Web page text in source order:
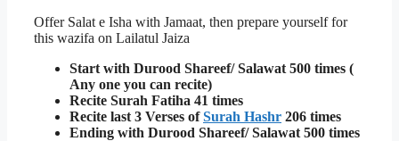
Offer Salat e Isha with Jamaat, then prepare yourself for
this wazifa on Lailatul Jaiza
Start with Durood Shareef/ Salawat 500 times (
Any one you can recite)
Recite Surah Fatiha 41 times
Recite last 3 Verses ofSurah Hashr 206 times
Ending with Durood Shareef/ Salawat 500 times